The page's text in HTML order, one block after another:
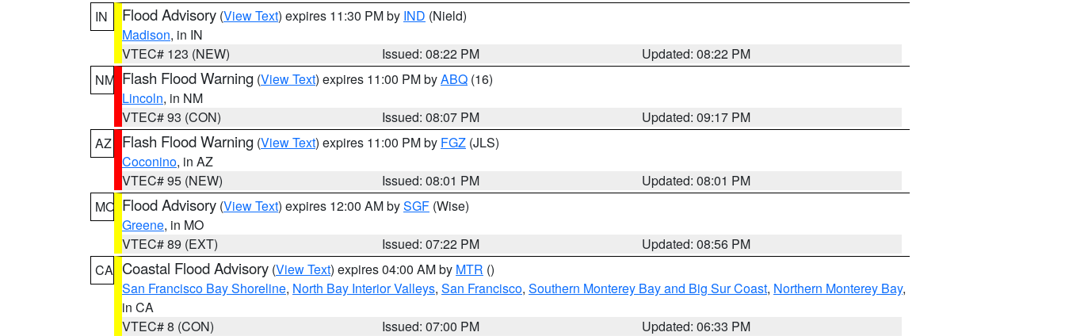
IN
Flood Advisory (View Text) expires 11:30 PM by IND (Nield)
Madison, in IN
VTEC# 123 (NEW)
Issued: 08:22 PM
Updated: 08:22 PM
NM Flash Flood Warning (View Text) expires 11:00 PM byABQ (16)
Lincoln, in NM
VTEC# 93 (CON)
Issued: 08:07 PM
Updated: 09:17 PM
AZ
Flash Flood Warning (View Text) expires 11:00 PM by FGZ (JLS)
Coconino, in AZ
VTEC# 95 (NEW)
Issued: 08:01 PM
Updated: 08:01 PM
MO Flood Advisory (View Text) expires 12:00 AM bySGF (Wise)
Greene, in MO
VTEC# 89 (EXT)
Issued: 07:22 PM
Updated: 08:56 PM
CA Coastal Flood Advisory (View Text) expires 04:00 AM by MTR ()
San Francisco Bay Shoreline, North Bay Interior Valleys, San Francisco, Southern Monterey Bay and Big Sur Coast, Northern Monterey Bay,
in CA
VTEC# 8 (CON)
Issued: 07:00 PM
Updated: 06:33 PM